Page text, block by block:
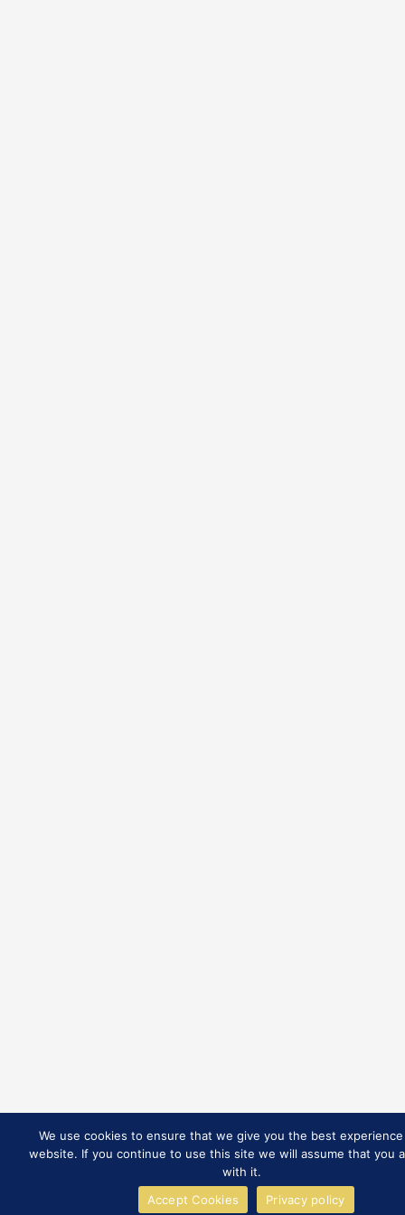
We use cookies to ensure that we give you the best
website. If you continue to use this site we will assume that you
with it.
Accept Cookies
Privacy policy